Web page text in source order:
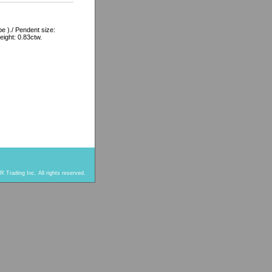
)./ Pendent size:
0.83ctw.
Trading Inc. All rights reserved.